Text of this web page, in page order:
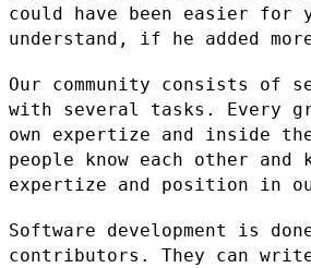
could have been easier for
understand, if he added
Our community consists of
with several tasks. Every
own expertize and inside
people know each other and
expertize and position in
Software development is
contributors. They can